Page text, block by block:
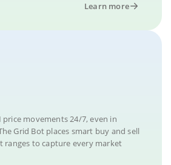
Learn more
price movements 24/7, even in
Grid Bot places smart buy and sell
ranges to capture every market